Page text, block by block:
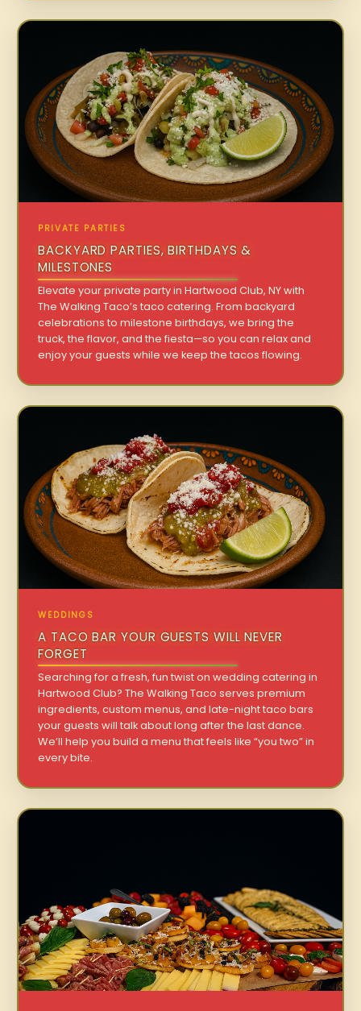
PRIVATE PARTIES
BACKYARD PARTIES, BIRTHDAYS &
MILESTONES
Elevate your private party in Hartwood Club, NY with
The Walking Taco’s taco catering. From backyard
celebrations to milestone birthdays, we bring the
truck, the flavor, and the fiesta—so you can relax and
enjoy your guests while we keep the tacos flowing.
WEDDINGS
A TACO BAR YOUR GUESTS WILL NEVER
FORGET
Searching for a fresh, fun twist on wedding catering in
Hartwood Club? The Walking Taco serves premium
ingredients, custom menus, and late-night taco bars
your guests will talk about long after the last dance.
We’ll help you build a menu that feels like “you two” in
every bite.